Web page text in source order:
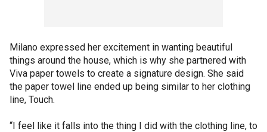
Milano expressed her excitement in wanting beautiful
things around the house, which is why she partnered with
Viva paper towels to create a signature design. She said
the paper towel line ended up being similar to her clothing
line, Touch.
“I feel like it falls into the thing I did with the clothing line, to